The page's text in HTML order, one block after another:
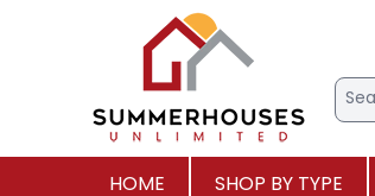
HOME SHOP BY TYPE